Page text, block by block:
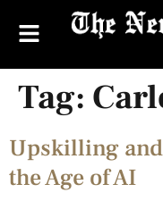
Tag:
Upskilling
the Age of AI